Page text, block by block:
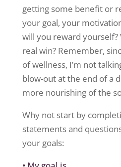
getting some benefit or
your goal, your
will you reward yourself?
real win? Remember,
of wellness, I’m not
blow-out at the end of a
more nourishing of the
Why not start bycomplet
statementsand
your goals: